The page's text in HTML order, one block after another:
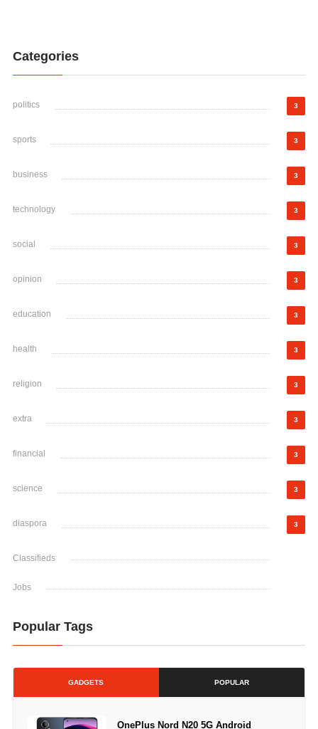
Categories
politics 3
sports 3
business 3
technology 3
social 3
opinion 3
education 3
health 3
religion 3
extra 3
financial 3
science 3
diaspora 3
Classifieds
Jobs
Popular Tags
GADGETS POPULAR
OnePlus Nord N20 5G Android